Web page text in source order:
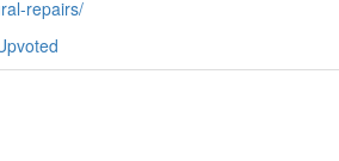
repairs/